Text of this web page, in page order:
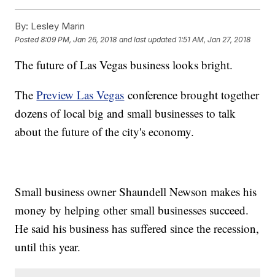
By: Lesley Marin
Posted8:09 PM, Jan 26, 2018 and last updated 1:51 AM, Jan 27, 2018
The future of Las Vegas business looks bright.
ThePreview Las Vegas conference brought together
dozens of local big and small businesses to talk
about the future of the city's economy.
Small business owner Shaundell Newson makes his
money by helping other small businesses succeed.
He said his business has suffered since the recession,
until this year.